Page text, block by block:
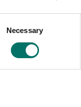
Necessary
a non-
consider
we risk
potential
your event
five tips on
meetings and